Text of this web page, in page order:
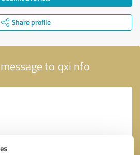
Share profile
to qxi nfo